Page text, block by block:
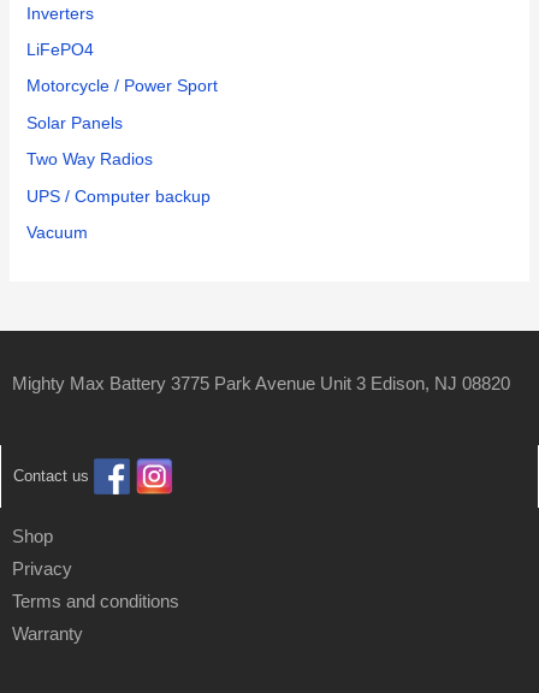
Inverters
LiFePO4
Motorcycle / Power Sport
Solar Panels
Two Way Radios
UPS / Computer backup
Vacuum
Mighty Max Battery 3775 Park Avenue Unit 3 Edison, NJ 08820
Contact us
Shop
Privacy
Terms and conditions
Warranty